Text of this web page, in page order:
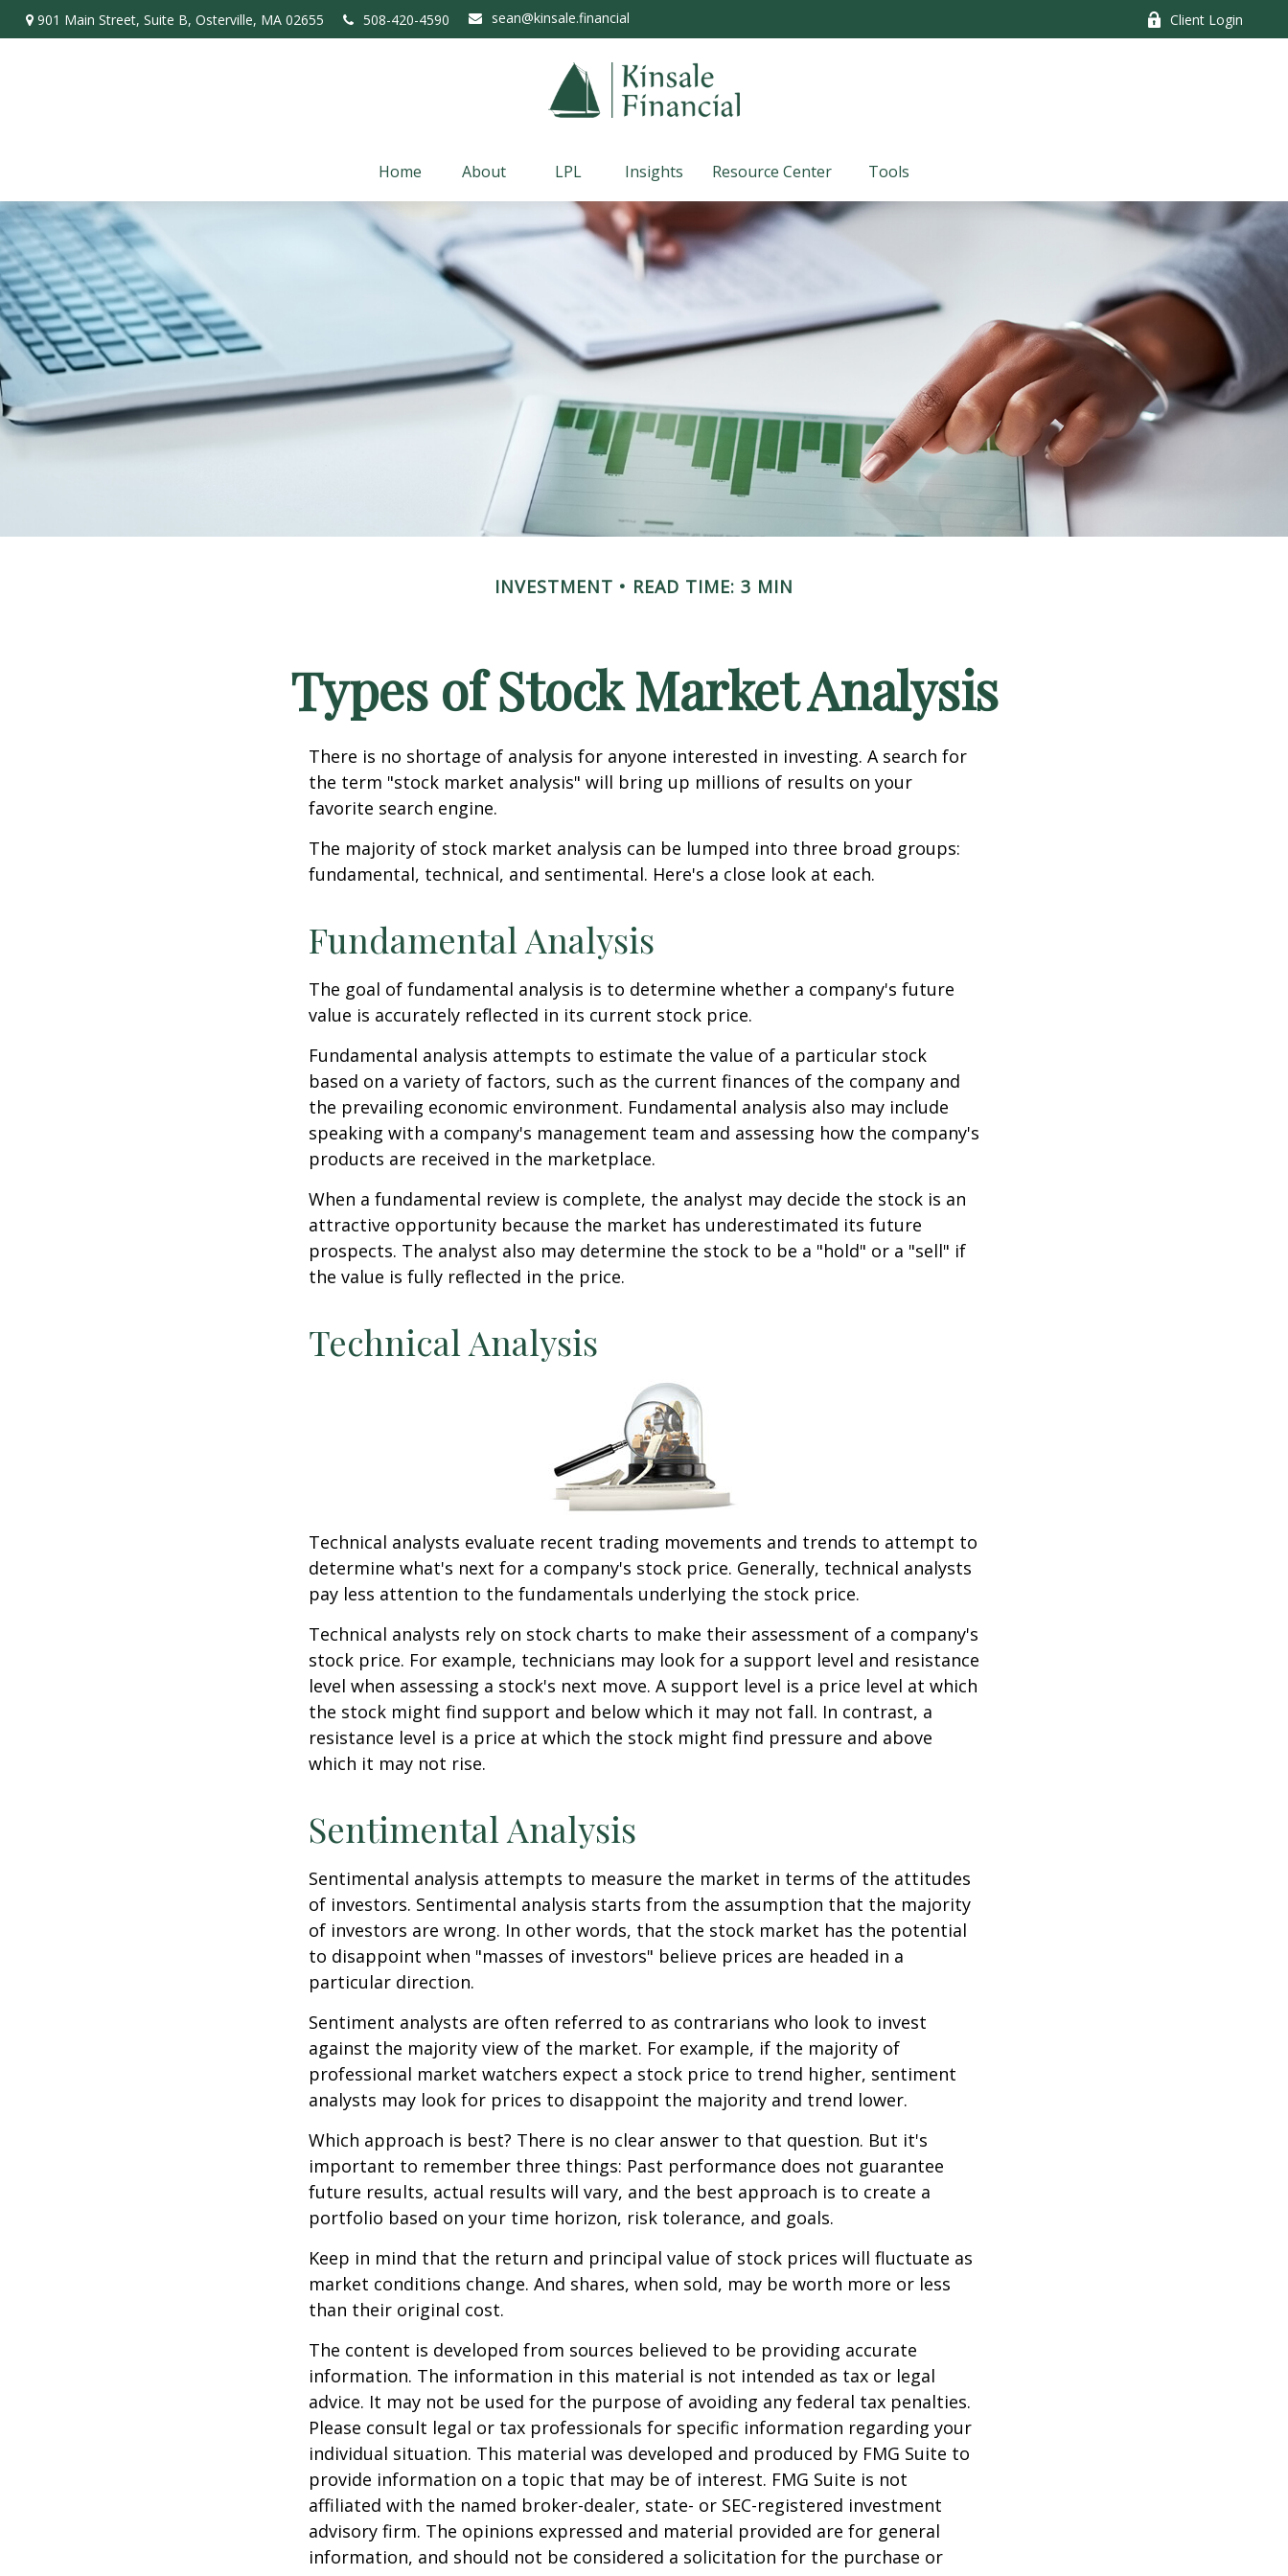
901 Main Street, Suite B, Osterville, MA 02655 508-420-4590 sean@kinsale.financial Client Login
Home About LPL Insights Resource Center Tools
INVESTMENT READ TIME: 3 MIN
Types of Stock Market Analysis
There is no shortage of analysis for anyone interested in investing. A search for
the term "stock market analysis" will bring up millions of results on your
favorite search engine.
The majority of stock market analysis can be lumped into three broad groups:
fundamental, technical, and sentimental. Here's a close look at each.
Fundamental Analysis
The goal of fundamental analysis is to determine whether a company's future
value is accurately reflected in its current stock price.
Fundamental analysis attempts to estimate the value of a particular stock
based on a variety of factors, such as the current finances of the company and
the prevailing economic environment. Fundamental analysis also may include
speaking with a company's management team and assessing how the company's
products are received in the marketplace.
When a fundamental review is complete, the analyst may decide the stock is an
attractive opportunity because the market has underestimated its future
prospects. The analyst also may determine the stock to be a "hold" or a "sell" if
the value is fully reflected in the price.
Technical Analysis
Technical analysts evaluate recent trading movements and trends to attempt to
determine what's next for a company's stock price. Generally, technical analysts
pay less attention to the fundamentals underlying the stock price.
Technical analysts rely on stock charts to make their assessment of a company's
stock price. For example, technicians may look for a support level and resistance
level when assessing a stock's next move. A support level is a price level at which
the stock might find support and below which it may not fall. In contrast, a
resistance level is a price at which the stock might find pressure and above
which it may not rise.
Sentimental Analysis
Sentimental analysis attempts to measure the market in terms of the attitudes
of investors. Sentimental analysis starts from the assumption that the majority
of investors are wrong. In other words, that the stock market has the potential
to disappoint when "masses of investors" believe prices are headed in a
particular direction.
Sentiment analysts are often referred to as contrarians who look to invest
against the majority view of the market. For example, if the majority of
professional market watchers expect a stock price to trend higher, sentiment
analysts may look for prices to disappoint the majority and trend lower.
Which approach is best? There is no clear answer to that question. But it's
important to remember three things: Past performance does not guarantee
future results, actual results will vary, and the best approach is to create a
portfolio based on your time horizon, risk tolerance, and goals.
Keep in mind that the return and principal value of stock prices will fluctuate as
market conditions change. And shares, when sold, may be worth more or less
than their original cost.
The content is developed from sources believed to be providing accurate
information. The information in this material is not intended as tax or legal
advice. It may not be used for the purpose of avoiding any federal tax penalties.
Please consult legal or tax professionals for specific information regarding your
individual situation. This material was developed and produced by FMG Suite to
provide information on a topic that may be of interest. FMG Suite is not
affiliated with the named broker-dealer, state- or SEC-registered investment
advisory firm. The opinions expressed and material provided are for general
information, and should not be considered a solicitation for the purchase or